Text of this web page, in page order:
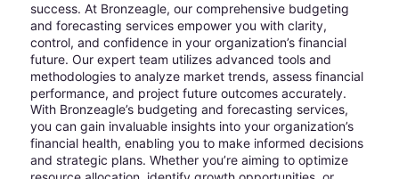
success. At Bronzeagle, our comprehensive budgeting
and forecasting services empower you with clarity,
control, and confidence in your organization’s financial
future. Our expert team utilizes advanced tools and
methodologies to analyze market trends, assess financial
performance, and project future outcomes accurately.
With Bronzeagle’s budgeting and forecasting services,
you can gain invaluable insights into your organization’s
financial health, enabling you to make informed decisions
and strategic plans. Whether you’re aiming to optimize